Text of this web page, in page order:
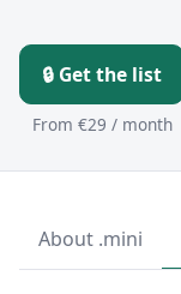
🔒 Get the list
From €29 / month
About .mini